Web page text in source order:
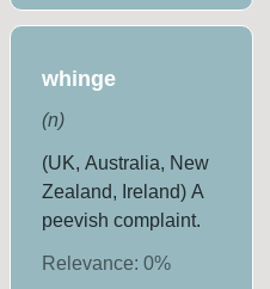
whinge
(n)
(UK, Australia, New
Zealand, Ireland) A
peevish complaint.
Relevance: 0%